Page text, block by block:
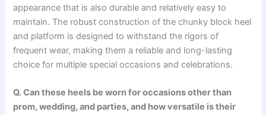
appearance that is also durable and relatively easy to
maintain. The robust construction of the chunky block heel
and platform is designed to withstand the rigors of
frequent wear, making them a reliable and long-lasting
choice for multiple special occasions and celebrations.
Q. Can these heels be worn for occasions other than
prom, wedding, and parties, and how versatile is their